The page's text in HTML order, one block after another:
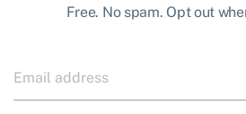
Free. No spam. Opt out